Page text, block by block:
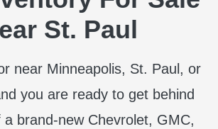
St. Paul
near Minneapolis, St. Paul, or
you are ready to get behind
a brand-new Chevrolet, GMC,